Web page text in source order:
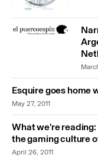
Esquire goes home
May 27, 2011
What we're
the gaming culture
April 26, 2011